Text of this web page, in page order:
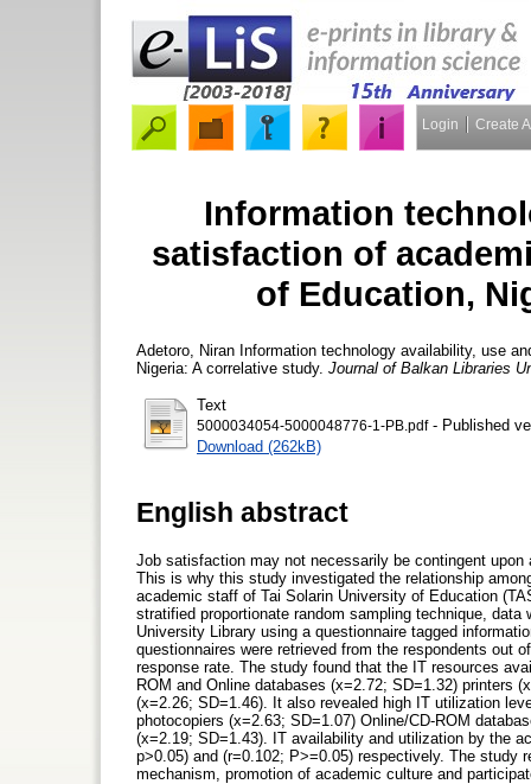
Login Create
Information
satisfaction of
of Education,
Adetoro, Niran Information technology availability, use
Nigeria: A correlative study. Journal of Balkan Libraries
Text
5000034054-5000048776-1-PB.pdf- Published
Download (262kB)
English abstract
Job satisfaction may not necessarily be contingent
This is why this study investigated the relationship
academic staff of Tai Solarin University of Education
stratified proportionate random sampling technique,
University Library using a questionnaire tagged
questionnaires were retrieved from the respondents out
response rate. The study found that the IT resources
ROM and Online databases (x=2.72; SD=1.32) printers
(x=2.26; SD=1.46). It also revealed high IT utilization
photocopiers (x=2.63; SD=1.07) Online/CD-ROM
(x=2.19; SD=1.43). IT availability and utilization by the
p>0.05) and (r=0.102; P>=0.05) respectively. The
mechanism, promotion of academic culture and